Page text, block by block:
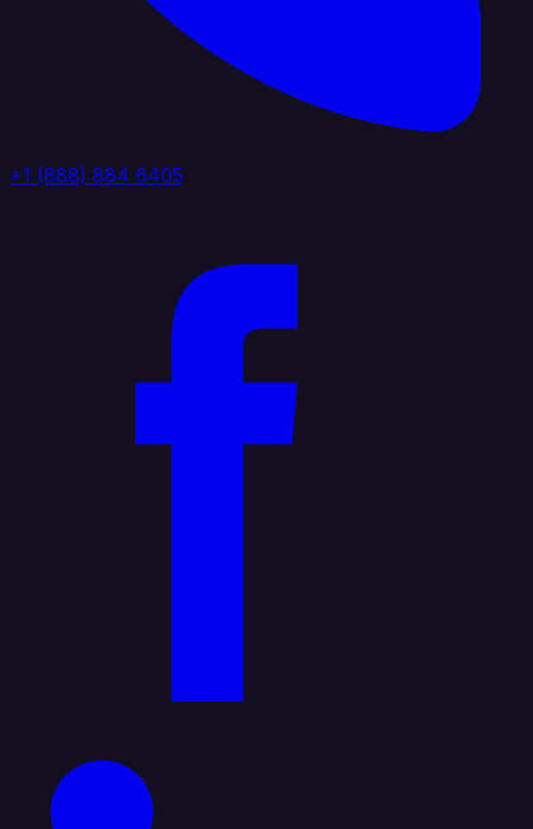
+1 (888) 884 6405